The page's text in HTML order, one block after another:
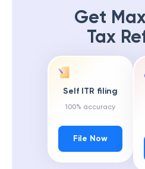
Get
Tax
Self ITR filing
100% accuracy
File Now